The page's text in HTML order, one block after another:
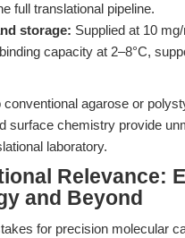
full translational pipeline.
storage: Supplied at 10
capacity at 2–8°C,
agarose or
surface chemistry provide
laboratory.
Relevance:
and Beyond
for precision molecular